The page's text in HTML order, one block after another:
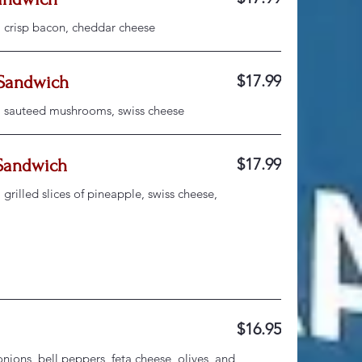
bacon, cheddar cheese
mushrooms, swiss cheese
$17.99
slices of pineapple, swiss cheese,
$17.99
bell peppers, feta cheese, olives, and
$16.95